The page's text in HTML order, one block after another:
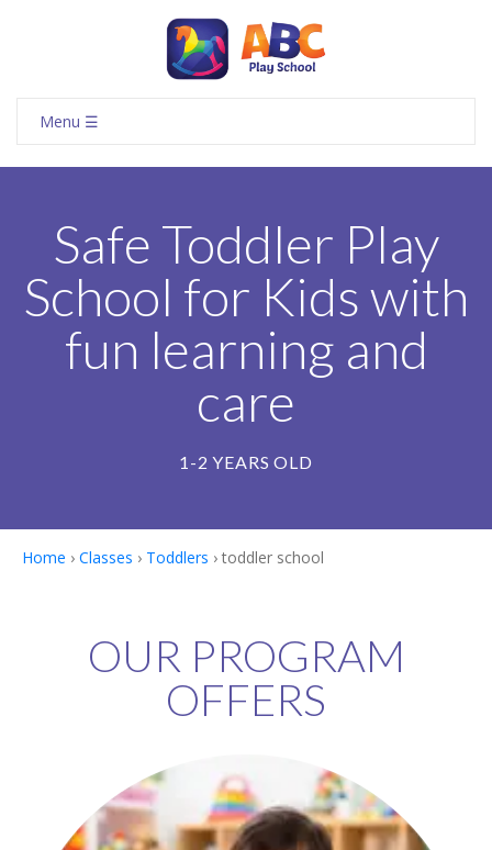
Menu ☰
Safe Toddler Play
School for Kids with
fun learning and
care
1-2 YEARS OLD
Home › Classes › Toddlers › toddler school
OUR PROGRAM
OFFERS